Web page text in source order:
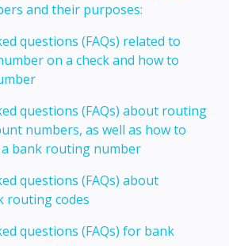
and their purposes:
questions (FAQs) related to
on a check and how to
questions (FAQs) about routing
numbers, as well as how to
bank routing number
questions (FAQs) about
routing codes
questions (FAQs) for bank